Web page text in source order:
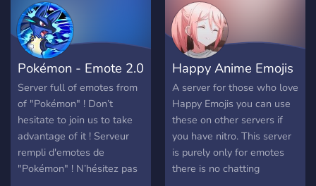
A friendly and helpful
support team and more!
We're sure that we'll have
a great time together, so
what are you waiting for?
See you soon!
https://discord.gg/genshin-
hub
Pokémon - Emote 2.0
Server full of emotes from
of "Pokémon" ! Don’t
hesitate to join us to take
advantage of it ! Serveur
rempli d'emotes de
"Pokémon" ! N’hésitez pas
Happy Anime Emojis
A server for those who love
Happy Emojis you can use
these on other servers if
you have nitro. This server
is purely only for emotes
there is no chatting